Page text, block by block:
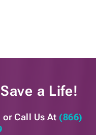
Save a Life!
or Call Us At (866)